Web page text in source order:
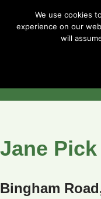
Skip
Jane Pick
Bingham
We use cookies
experience on our
will